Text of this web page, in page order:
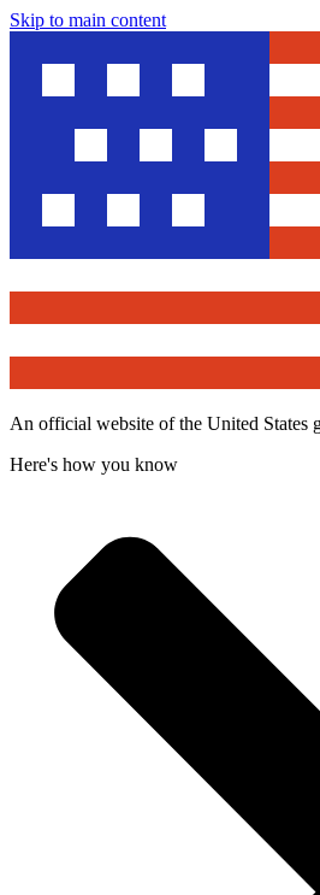
Skip to main content
An official website of the United States
Here's how you know